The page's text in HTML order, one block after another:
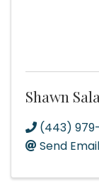
Shawn
(443)
Send Email